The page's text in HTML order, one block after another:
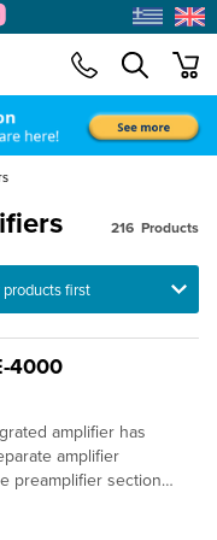
216 Products
4000
amplifier has
amplifier
preamplifier section
that maintain high